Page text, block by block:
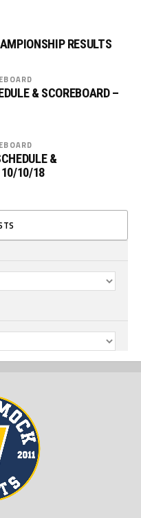
RESULTS
& SCOREBOARD –
&
10/10/18